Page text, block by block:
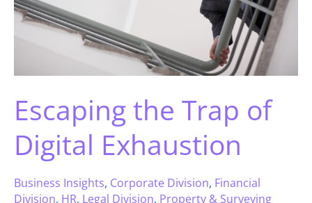
Escaping the Trap of
Digital Exhaustion
Business Insights, Corporate Division, Financial
Division, HR, Legal Division, Property & Surveying